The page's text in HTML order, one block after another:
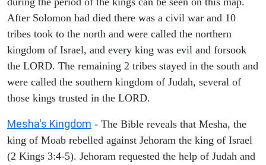
After Solomon had died there was a civil war and 10
tribes took to the north and were called the northern
kingdom of Israel, and every king was evil and forsook
the LORD. The remaining 2 tribes stayed in the south and
were called the southern kingdom of Judah, several of
those kings trusted in the LORD.
Mesha's Kingdom - The Bible reveals that Mesha, the
king of Moab rebelled against Jehoram the king of Israel
(2 Kings 3:4-5). Jehoram requested the help of Judah and